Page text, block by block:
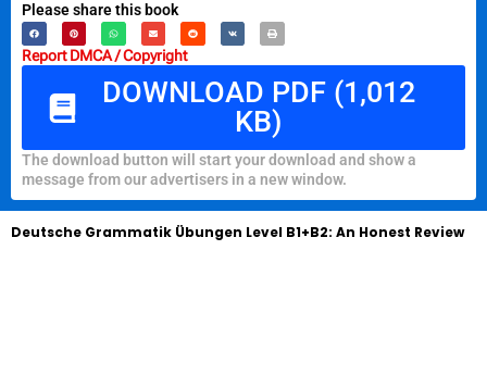
Please share this book
Report DMCA / Copyright
DOWNLOAD PDF (1,012
KB)
The download button will start your download and show a
message from our advertisers in a new window.
Deutsche Grammatik Übungen Level B1+B2: An Honest Review